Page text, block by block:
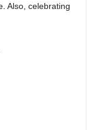
Also, celebrating